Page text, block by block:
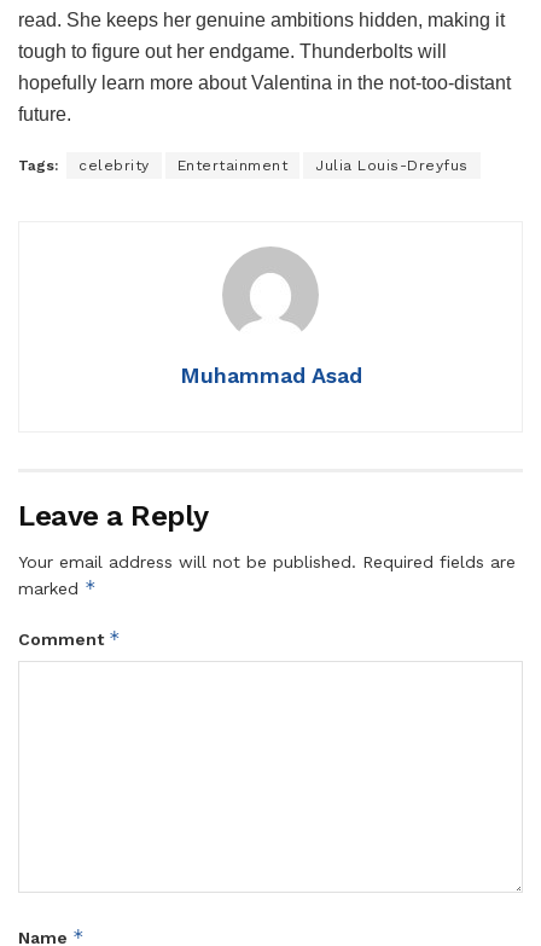
read. She keeps her genuine ambitions hidden, making it
tough to figure out her endgame. Thunderbolts will
hopefully learn more about Valentina in the not-too-distant
future.
Tags: celebrity Entertainment Julia Louis-Dreyfus
Muhammad Asad
Leave a Reply
Your email address will not be published. Required fields are
marked *
Comment *
Name *